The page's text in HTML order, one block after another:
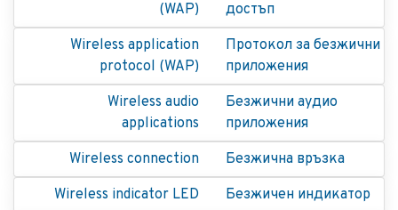
(WAP)
достъп
Wireless application
protocol (WAP)
Протокол за безжични
приложения
Wireless audio
applications
Безжични аудио
приложения
Wireless connection
Безжична връзка
Wireless indicator LED
Безжичен индикатор